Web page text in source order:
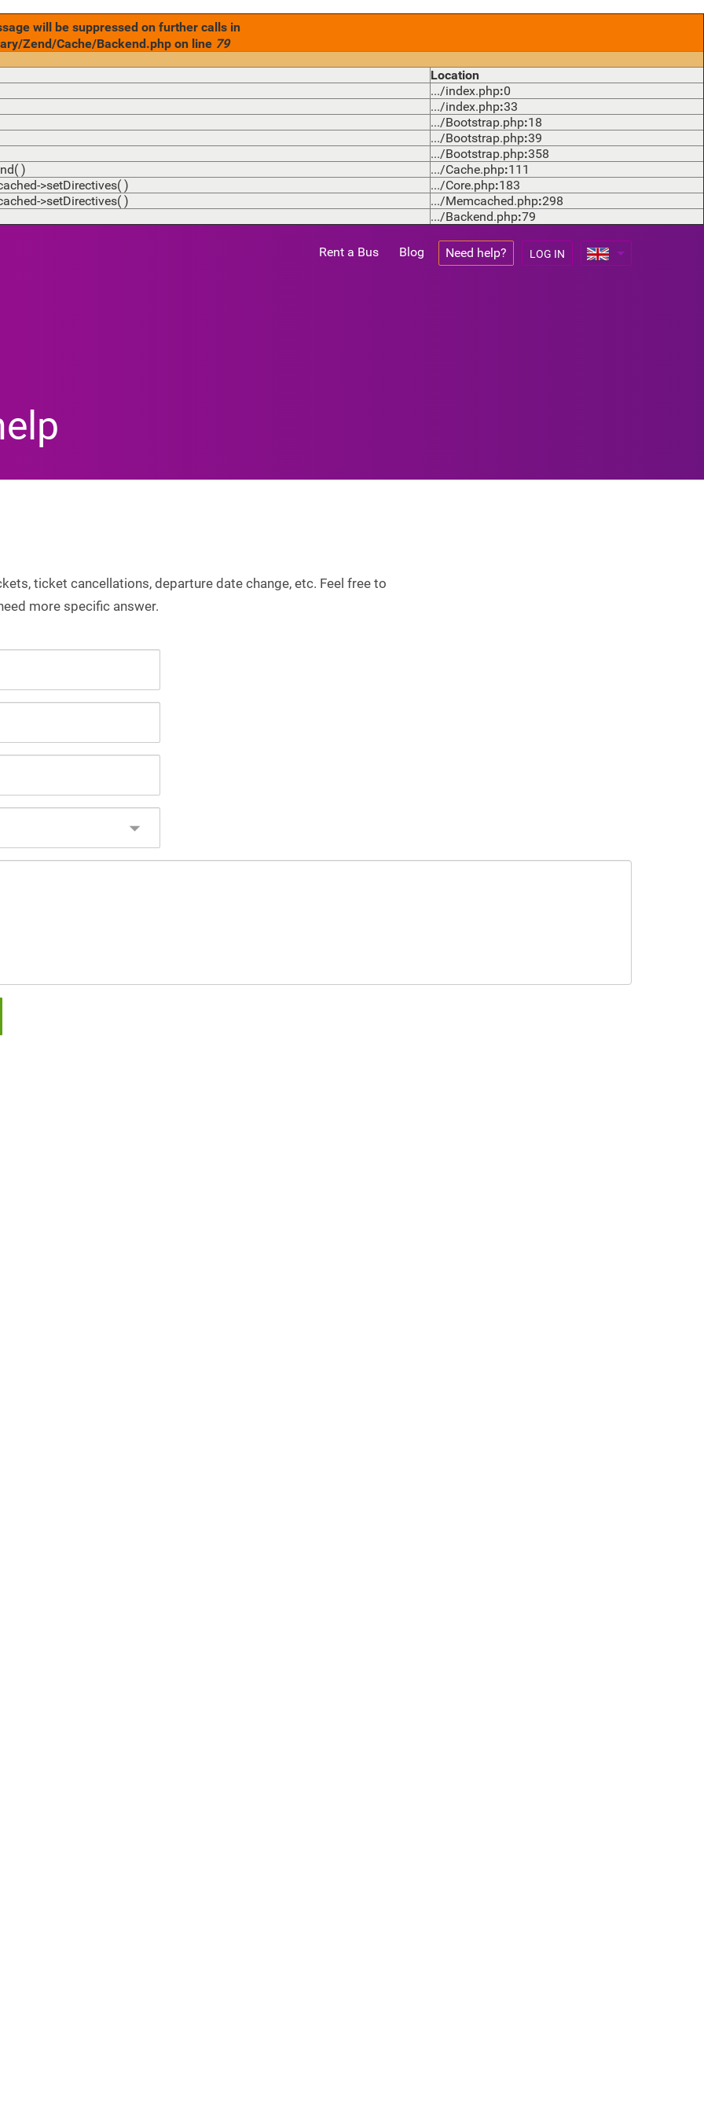
will be suppressed on further calls in
Zend/Cache/Backend.php on line 79
Location
.../index.php:0
.../index.php:33
.../Bootstrap.php:18
.../Bootstrap.php:39
.../Bootstrap.php:358
)
.../Cache.php:111
>setDirectives( )
.../Core.php:183
>setDirectives( )
.../Memcached.php:298
.../Backend.php:79
Rent a Bus Blog Need help? LOG IN
ticket cancellations, departure date change, etc. Feel free to
more specific answer.